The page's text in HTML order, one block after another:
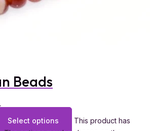
Beads
Select options
This product has